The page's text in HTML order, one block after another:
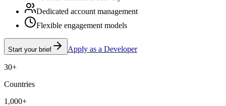
Dedicated account management
Flexible engagement models
Start your brief Apply as a Developer
30+
Countries
1,000+